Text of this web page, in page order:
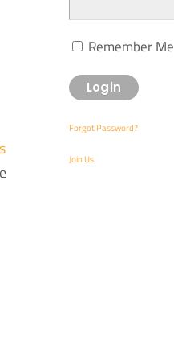
Remember Me
Forgot Password?
Join Us